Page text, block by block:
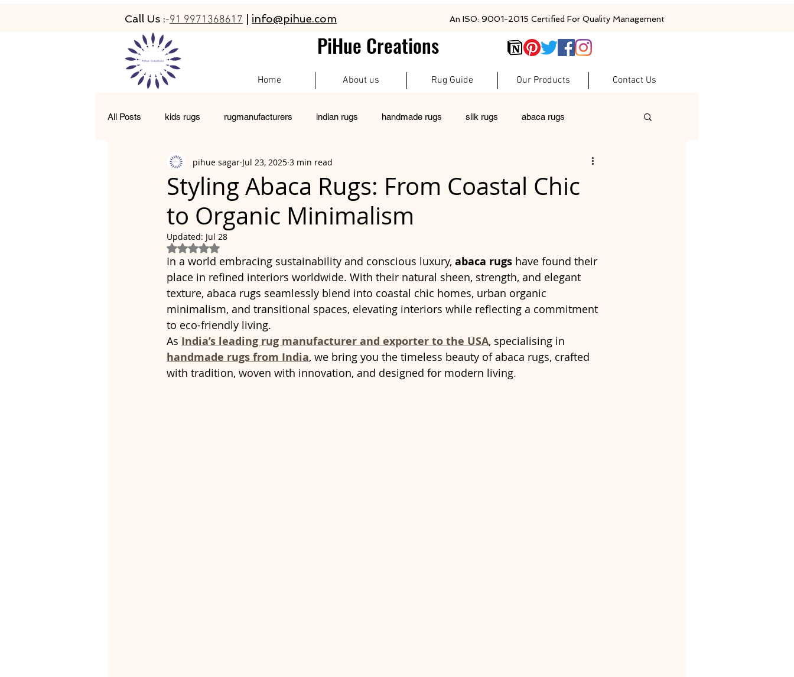
Call Us :-91 9971368617 info@pihue.com An ISO: 9001-2015 Certified For Quality Management
PiHue Creations
Home About us Rug Guide Our Products Contact Us
All Posts kids rugs rugmanufacturers indian rugs handmade rugs silk rugs abaca rugs
hand-tufted rugs living room rugs pet friendly rugs woolen rugs
moroccan rugs abacarugs custom rugs
Styling Abaca Rugs: From Coastal Chic
to Organic Minimalism
pihue sagar Jul 23, 2025 3 min read
Updated: Jul 28
Rated NaN out of 5 stars.
In a world embracing sustainability and conscious luxury, abaca rugs have found their
place in refined interiors worldwide. With their natural sheen, strength, and elegant
texture, abaca rugs seamlessly blend into coastal chic homes, urban organic
minimalism, and transitional spaces, elevating interiors while reflecting a commitment
to eco-friendly living.
As India’s leading rug manufacturer and exporter to the USA, specialising in
handmade rugs from India, we bring you the timeless beauty of abaca rugs, crafted
with tradition, woven with innovation, and designed for modern living.